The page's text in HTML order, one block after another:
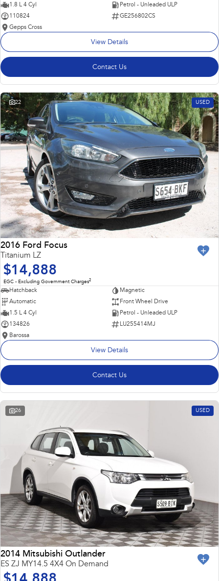
1.8 L 4 Cyl
Petrol - Unleaded ULP
110824
GE256802CS
Gepps Cross
View Details
Contact Us
22 USED
2016 Ford Focus
Titanium LZ
$14,888
EGC - Excluding Government Charges2
Hatchback
Magnetic
Automatic
Front Wheel Drive
1.5 L 4 Cyl
Petrol - Unleaded ULP
134826
LU255414MJ
Barossa
View Details
Contact Us
26 USED
2014 Mitsubishi Outlander
ES ZJ MY14.5 4X4 On Demand